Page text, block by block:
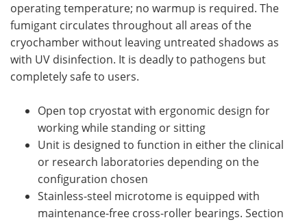
operating temperature; no warmup is required. The
fumigant circulates throughout all areas of the
cryochamber without leaving untreated shadows as
with UV disinfection. It is deadly to pathogens but
completely safe to users.
Open top cryostat with ergonomic design for
working while standing or sitting
Unit is designed to function in either the clinical
or research laboratories depending on the
configuration chosen
Stainless-steel microtome is equipped with
maintenance-free cross-roller bearings. Section